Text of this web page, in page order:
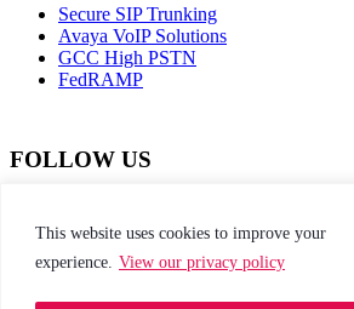
This website uses cookies to improve your
experience. View our privacy policy
Secure SIP Trunking
Avaya VoIP Solutions
GCC High PSTN
FedRAMP
FOLLOW US
facebook-
instagram
twitter
linkedin
This site is protected by reCAPTCHA and the